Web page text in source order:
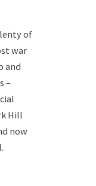
of
war
and
–
Hill
now